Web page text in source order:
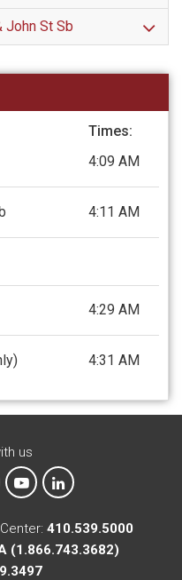
John St Sb
Times:
4:09 AM
4:11 AM
4:29 AM
4:31 AM
us
on Instagram
MTA on YouTube
MTA on LinkedIn
410.539.5000
(1.866.743.3682)